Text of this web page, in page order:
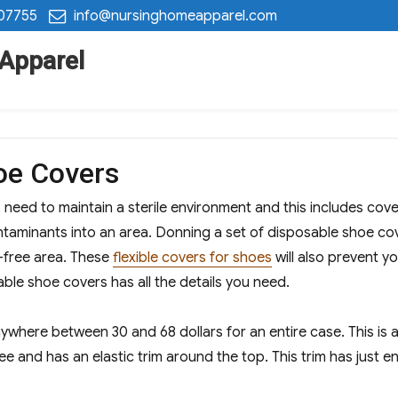
info@nursinghomeapparel.com
Covers
to maintain a sterile environment and this includes
into an area. Donning a set of disposable shoe
area. These flexible covers for shoes will also prevent
shoe covers has all the details you need.
between 30 and 68 dollars for an entire case. This is
and has an elastic trim around the top. This trim has just